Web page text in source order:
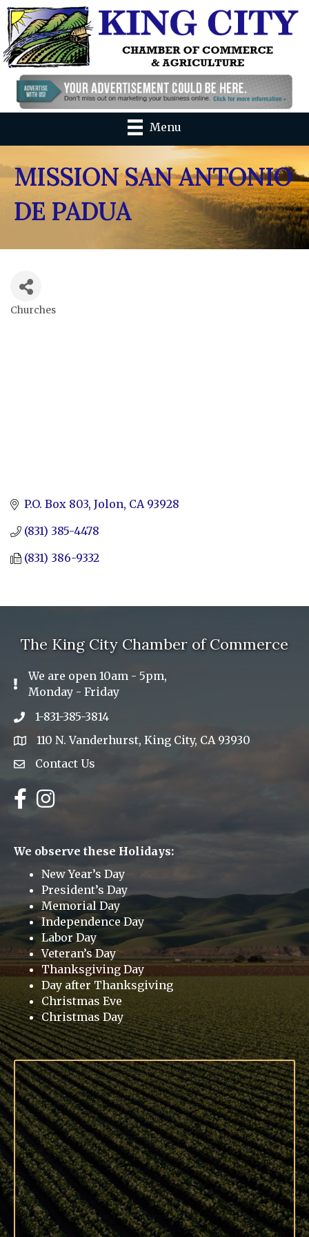
Menu
MISSION SAN ANTONIO
DE PADUA
Churches
P.O. Box 803 Jolon CA 93928
(831) 385-4478
(831) 386-9332
The King City Chamber of Commerce
Exclamation Icon
We are open 10am - 5pm,
Monday - Friday
Phone icon
1-831-385-3814
address110 N. Vanderhurst, King City, CA 93930
Envelope Icon
Contact Us
Facebook
Instagram
We observe these Holidays:
New Year’s Day
President’s Day
Memorial Day
Independence Day
Labor Day
Veteran’s Day
Thanksgiving Day
Day after Thanksgiving
Christmas Eve
Christmas Day